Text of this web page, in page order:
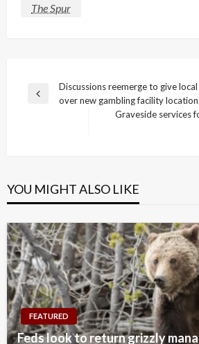
The Spur
Post
navigation
Previous
Discussions reemerge to give
over new gambling facility
Graveside services
YOU MIGHT ALSO LIKE
FEATURED
Feds look to return grizzly